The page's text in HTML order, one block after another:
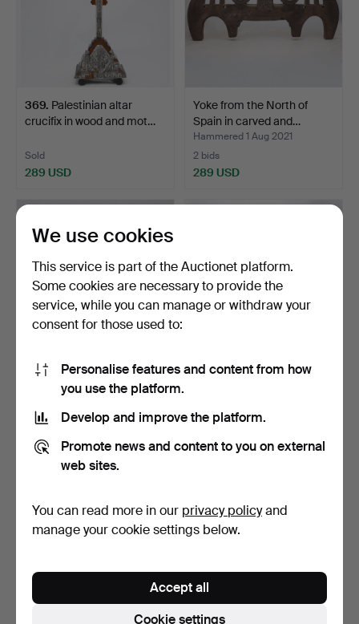
369. Palestinian altar
crucifix in wood and mot…
Sold
289 USD
Yoke from the North of
Spain in carved and…
Hammered 1 Aug 2021
2 bids
289 USD
Yoke from the North of
Spain in carved and…
3 bids
289 USD
Elizabethan flowers vase in
3 bids
289 USD
We use cookies
This service is part of the Auctionet platform.
Some cookies are necessary to provide the
service, while you can manage or withdraw your
consent for those used to:
Personalise features and content from how
you use the platform.
Develop and improve the platform.
Promote news and content to you on external
web sites.
You can read more in our privacy policyand
manage your cookie settings below.
Cookie settings
Accept all